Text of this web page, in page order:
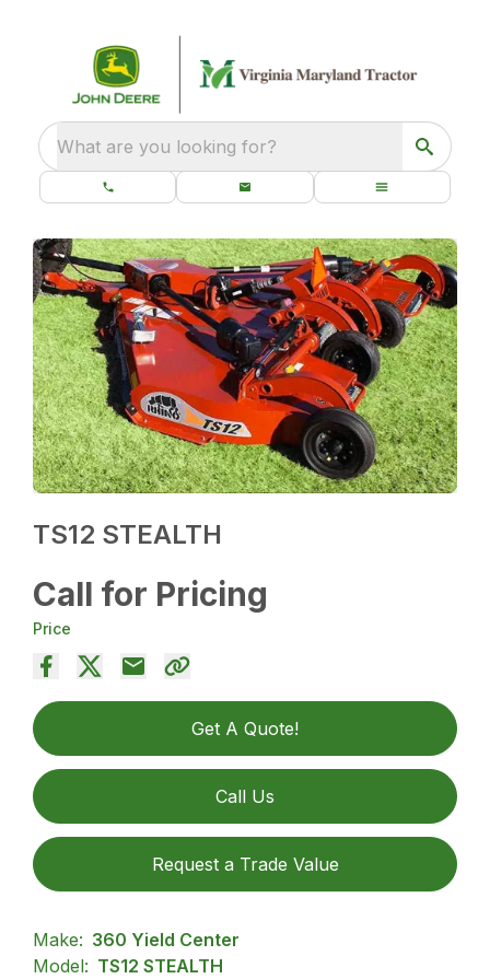
What are you looking for?
TS12 STEALTH
Call for Pricing
Price
Get A Quote!
Call Us
Request a Trade Value
Make: 360 Yield Center
Model: TS12 STEALTH